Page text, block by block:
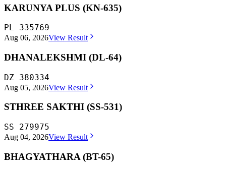
KARUNYA PLUS (KN-635)
PL 335769
Aug 06, 2026View Result
DHANALEKSHMI (DL-64)
DZ 380334
Aug 05, 2026View Result
STHREE SAKTHI (SS-531)
SS 279975
Aug 04, 2026View Result
BHAGYATHARA (BT-65)